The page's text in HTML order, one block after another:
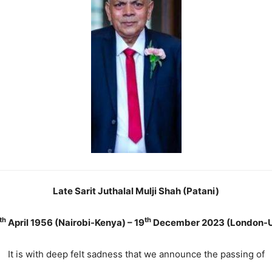
Late Sarit Juthalal Mulji Shah (Patani)
th April 1956 (Nairobi-Kenya) – 19th December 2023 (London-
It is with deep felt sadness that we announce the passing of